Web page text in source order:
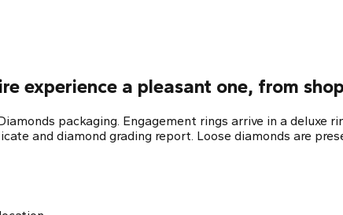
experience a pleasant one, from
packaging. Engagement rings arrive in a
and diamond grading report. Loose diamonds are